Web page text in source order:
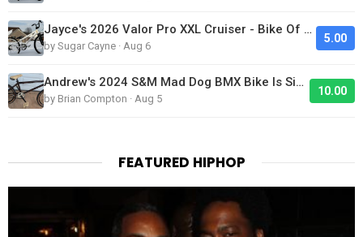
Jayce's 2026 Valor Pro XXL Cruiser - Bike Of The Day
by Sugar Cayne · Aug 6
5.00
Andrew's 2024 S&M Mad Dog BMX Bike Is Sick!
by Brian Compton · Aug 5
10.00
FEATURED HIPHOP